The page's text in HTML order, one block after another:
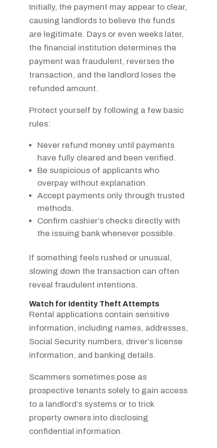
Initially, the payment may appear to clear,
causing landlords to believe the funds
are legitimate. Days or even weeks later,
the financial institution determines the
payment was fraudulent, reverses the
transaction, and the landlord loses the
refunded amount.
Protect yourself by following a few basic
rules:
Never refund money until payments
have fully cleared and been verified.
Be suspicious of applicants who
overpay without explanation.
Accept payments only through trusted
methods.
Confirm cashier’s checks directly with
the issuing bank whenever possible.
If something feels rushed or unusual,
slowing down the transaction can often
reveal fraudulent intentions.
Watch for Identity Theft Attempts
Rental applications contain sensitive
information, including names, addresses,
Social Security numbers, driver’s license
information, and banking details.
Scammers sometimes pose as
prospective tenants solely to gain access
to a landlord’s systems or to trick
property owners into disclosing
confidential information.